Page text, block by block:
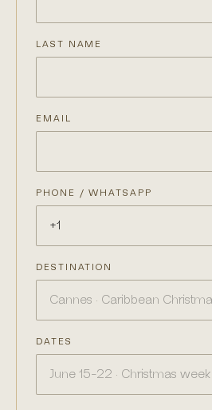
LAST NAME
EMAIL
PHONE / WHATSAPP
DESTINATION
DATES